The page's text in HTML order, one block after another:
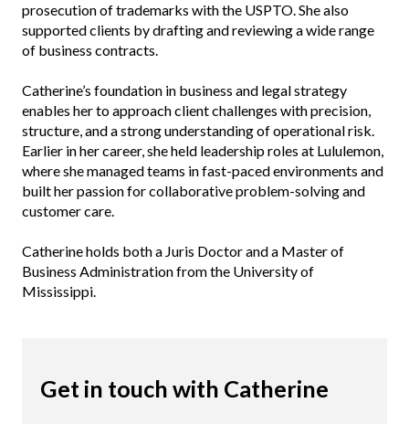
prosecution of trademarks with the USPTO. She also
supported clients by drafting and reviewing a wide range
of business contracts.
Catherine’s foundation in business and legal strategy
enables her to approach client challenges with precision,
structure, and a strong understanding of operational risk.
Earlier in her career, she held leadership roles at Lululemon,
where she managed teams in fast-paced environments and
built her passion for collaborative problem-solving and
customer care.
Catherine holds both a Juris Doctor and a Master of
Business Administration from the University of
Mississippi.
Get in touch with Catherine